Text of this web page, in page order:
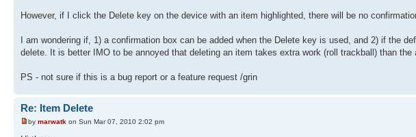
However, if I click the Delete key on the device with an item highlighted, there will be no
I am wondering if, 1) a confirmation box can be added when the Delete key is used, and 2) if the
delete. It is better IMO to be annoyed that deleting an item takes extra work (roll trackball) than
PS - not sure if this is a bug report or a feature request /grin
Re: Item Delete
by marwatk on Sun Mar 07, 2010 2:02 pm